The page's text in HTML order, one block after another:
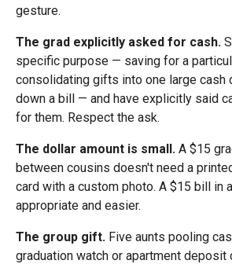
gesture.
The grad explicitly asked for cash.
specific purpose — saving for a
consolidating gifts into one large cash
down a bill — and have explicitly said
for them. Respect the ask.
The dollar amount is small. A $15
between cousins doesn't need a
card with a custom photo. A $15 bill in
appropriate and easier.
The group gift. Five aunts pooling
graduation watch or apartment